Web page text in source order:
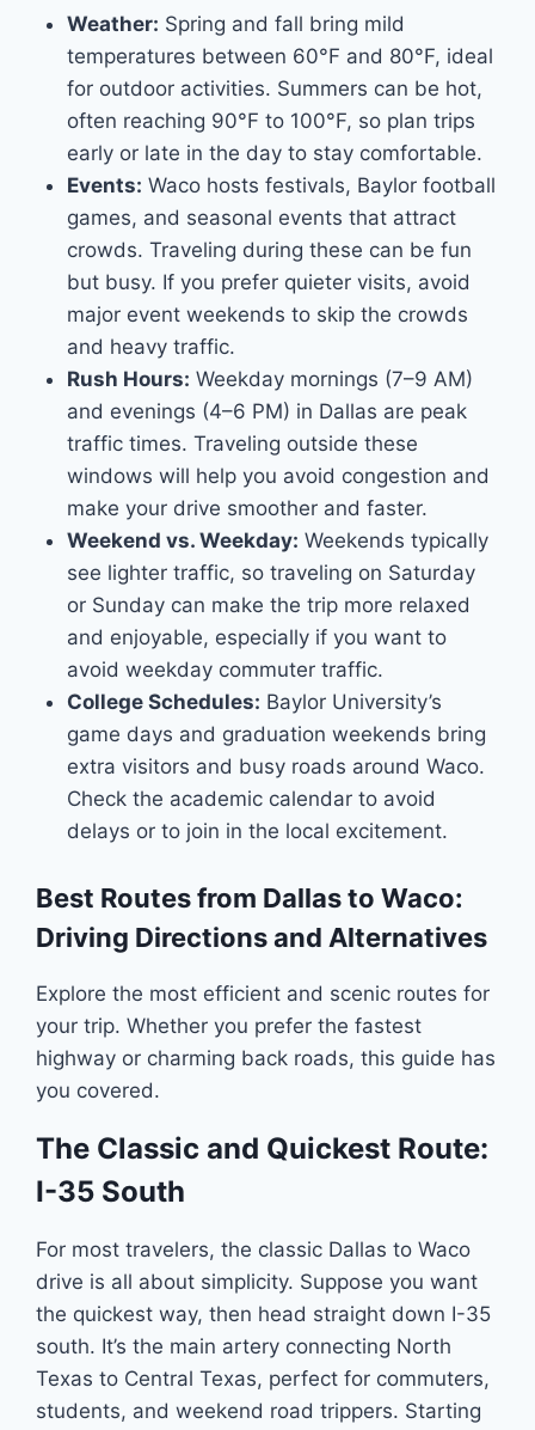
Weather: Spring and fall bring mild
temperatures between 60°F and 80°F, ideal
for outdoor activities. Summers can be hot,
often reaching 90°F to 100°F, so plan trips
early or late in the day to stay comfortable.
Events: Waco hosts festivals, Baylor football
games, and seasonal events that attract
crowds. Traveling during these can be fun
but busy. If you prefer quieter visits, avoid
major event weekends to skip the crowds
and heavy traffic.
Rush Hours: Weekday mornings (7–9 AM)
and evenings (4–6 PM) in Dallas are peak
traffic times. Traveling outside these
windows will help you avoid congestion and
make your drive smoother and faster.
Weekend vs. Weekday: Weekends typically
see lighter traffic, so traveling on Saturday
or Sunday can make the trip more relaxed
and enjoyable, especially if you want to
avoid weekday commuter traffic.
College Schedules: Baylor University’s
game days and graduation weekends bring
extra visitors and busy roads around Waco.
Check the academic calendar to avoid
delays or to join in the local excitement.
Best Routes from Dallas to Waco:
Driving Directions and Alternatives
Explore the most efficient and scenic routes for
your trip. Whether you prefer the fastest
highway or charming back roads, this guide has
you covered.
The Classic and Quickest Route:
I-35 South
For most travelers, the classic Dallas to Waco
drive is all about simplicity. Suppose you want
the quickest way, then head straight down I-35
south. It’s the main artery connecting North
Texas to Central Texas, perfect for commuters,
students, and weekend road trippers. Starting